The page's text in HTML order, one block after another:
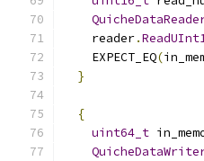
    reader
.
    EXPECT_EQ
(
}
{
uint64_t